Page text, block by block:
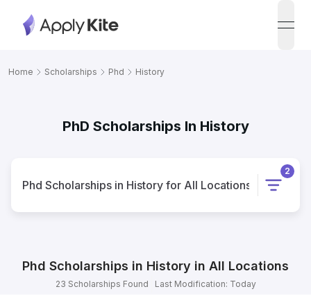
Home Scholarships Phd History
PhD Scholarships In History
Phd Scholarships in History for All Locations
2
Phd Scholarships in History in All Locations
23 Scholarships Found Last Modification: Today